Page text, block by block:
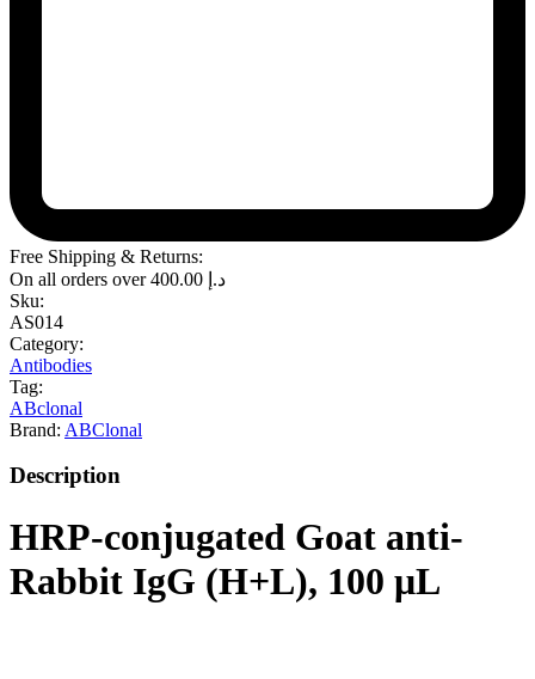
Free Shipping & Returns:
On all orders over
د.إ
Sku:
AS014
Category:
Antibodies
Tag:
ABclonal
Brand: ABClonal
Description
HRP-conjugated Goat anti-
Rabbit IgG (H+L), 100 μL